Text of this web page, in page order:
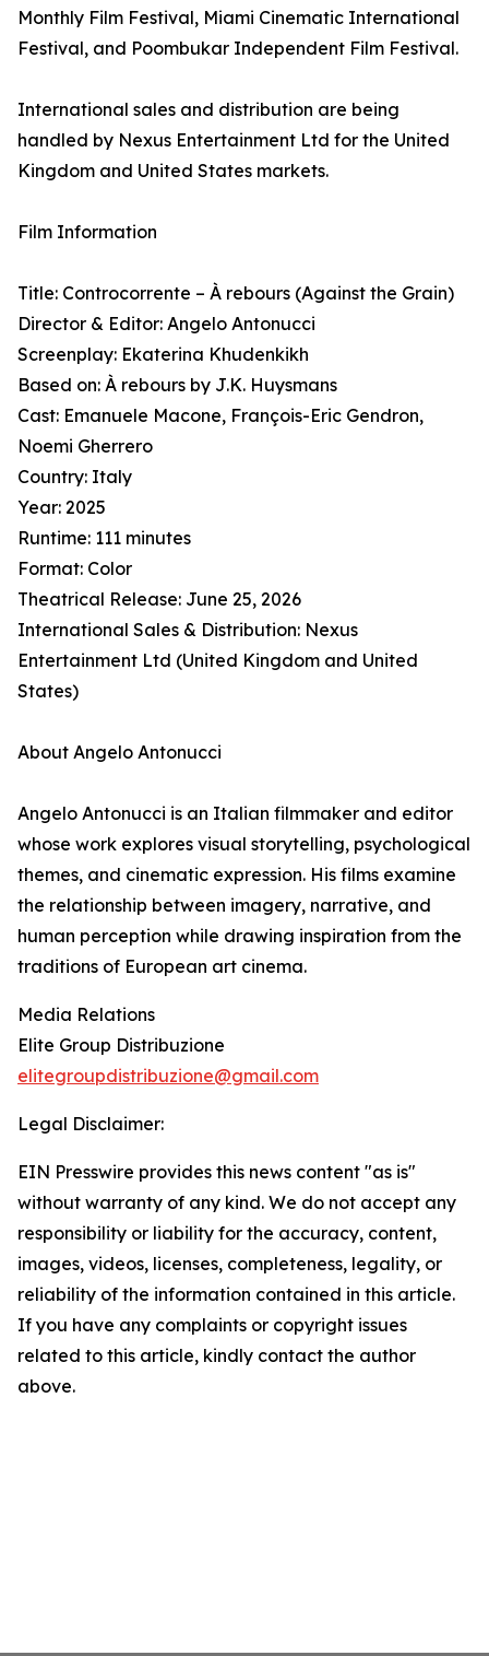
Monthly Film Festival, Miami Cinematic International
Festival, and Poombukar Independent Film Festival.
International sales and distribution are being
handled by Nexus Entertainment Ltd for the United
Kingdom and United States markets.
Film Information
Title: Controcorrente – À rebours (Against the Grain)
Director & Editor: Angelo Antonucci
Screenplay: Ekaterina Khudenkikh
Based on: À rebours by J.K. Huysmans
Cast: Emanuele Macone, François-Eric Gendron,
Noemi Gherrero
Country: Italy
Year: 2025
Runtime: 111 minutes
Format: Color
Theatrical Release: June 25, 2026
International Sales & Distribution: Nexus
Entertainment Ltd (United Kingdom and United
States)
About Angelo Antonucci
Angelo Antonucci is an Italian filmmaker and editor
whose work explores visual storytelling, psychological
themes, and cinematic expression. His films examine
the relationship between imagery, narrative, and
human perception while drawing inspiration from the
traditions of European art cinema.
Media Relations
Elite Group Distribuzione
elitegroupdistribuzione@gmail.com
Legal Disclaimer:
EIN Presswire provides this news content "as is"
without warranty of any kind. We do not accept any
responsibility or liability for the accuracy, content,
images, videos, licenses, completeness, legality, or
reliability of the information contained in this article.
If you have any complaints or copyright issues
related to this article, kindly contact the author
above.